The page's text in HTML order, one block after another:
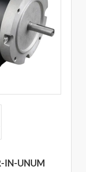
IN-UNUM